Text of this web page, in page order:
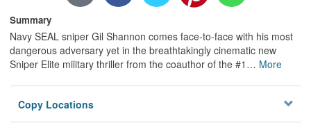
Summary
Navy SEAL sniper Gil Shannon comes face-to-face with his most
dangerous adversary yet in the breathtakingly cinematic new
Sniper Elite military thriller from the coauthor of the #1 … More
Copy Locations